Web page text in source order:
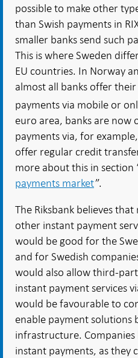
possible to make other
than Swish payments in
smaller banks send such
This is where Sweden
EU countries. In Norway
almost all banks offer
payments via mobile or
euro area, banks are now
payments via, for
offer regular credit
more about this in section
payments market”.
The Riksbank believes
other instant payment
would be good for the
and for Swedish
would also allow third-
instant payment services
would be favourable to
enable payment solutions
infrastructure. Companies
instant payments, as they